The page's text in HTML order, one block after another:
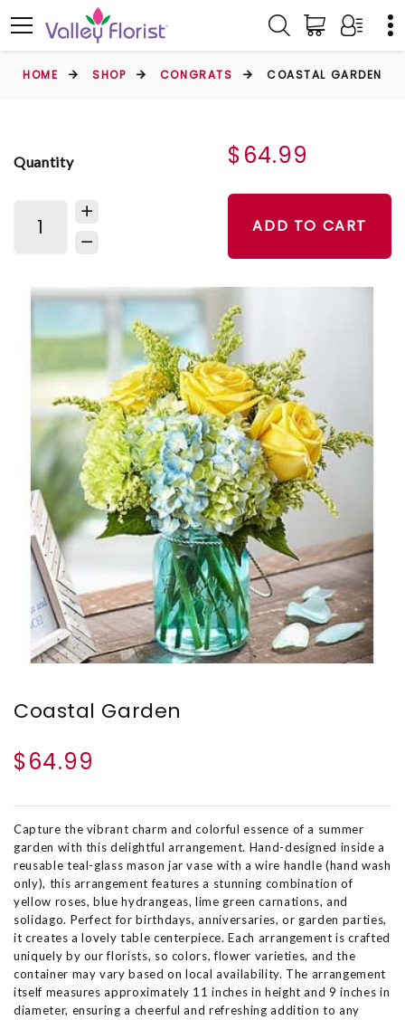
HOME SHOP CONGRATS COASTAL GARDEN
Quantity $64.99
ADD TO CART
Coastal Garden
$64.99
Capture the vibrant charm and colorful essence of a summer
garden with this delightful arrangement. Hand-designed inside a
reusable teal-glass mason jar vase with a wire handle (hand wash
only), this arrangement features a stunning combination of
yellow roses, blue hydrangeas, lime green carnations, and
solidago. Perfect for birthdays, anniversaries, or garden parties,
it creates a lovely table centerpiece. Each arrangement is crafted
uniquely by our florists, so colors, flower varieties, and the
container may vary based on local availability. The arrangement
itself measures approximately 11 inches in height and 9 inches in
diameter, ensuring a cheerful and refreshing addition to any